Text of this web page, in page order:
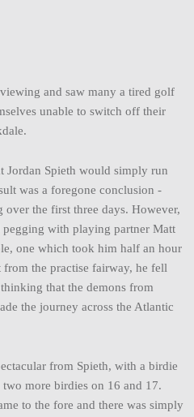
and saw many a tired golf
unable to switch off their
Jordan Spieth would simply run
was a foregone conclusion -
the first three days. However,
with playing partner Matt
one which took him half an hour
the practise fairway, he fell
that the demons from
the journey across the Atlantic
from Spieth, with a birdie
more birdies on 16 and 17.
to the fore and there was simply